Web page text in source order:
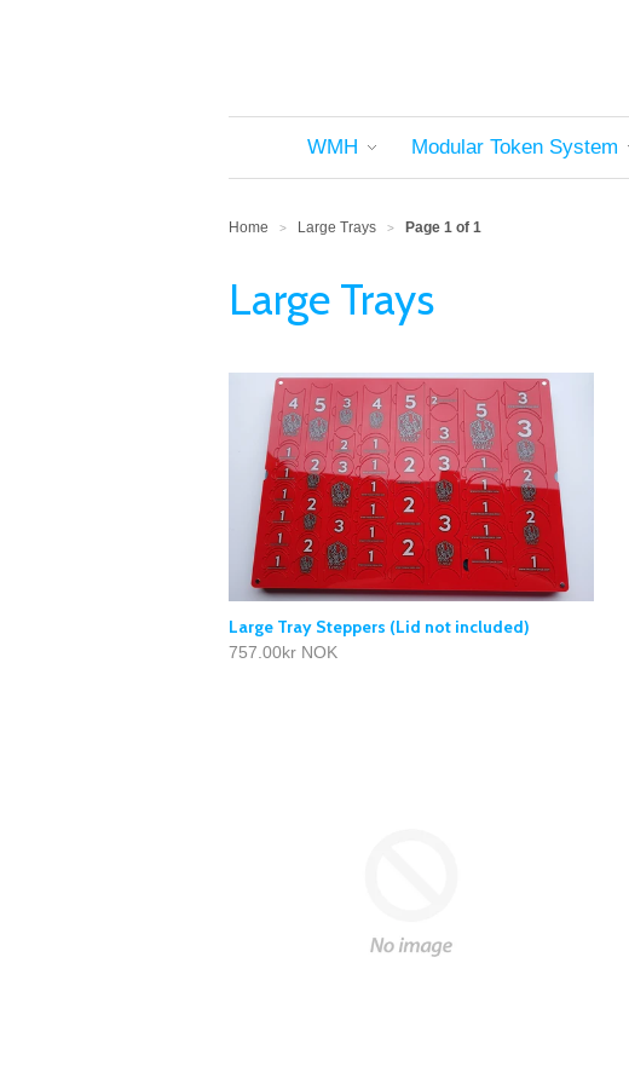
WMH Modular Token System
Home > Large Trays > Page 1 of 1
Large Trays
Large Tray Steppers (Lid not included)
757.00kr NOK